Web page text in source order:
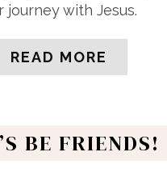
journey with Jesus.
READ MORE
BE FRIENDS!